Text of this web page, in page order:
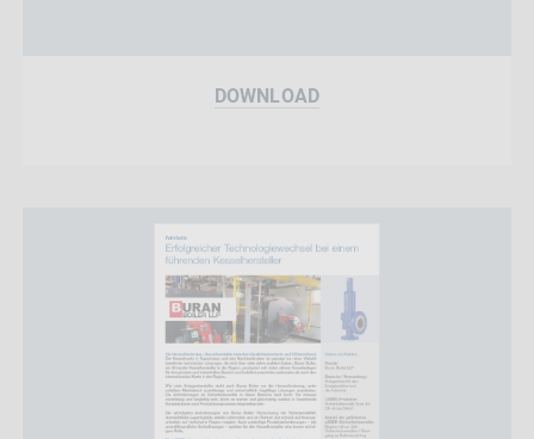
DOWNLOAD